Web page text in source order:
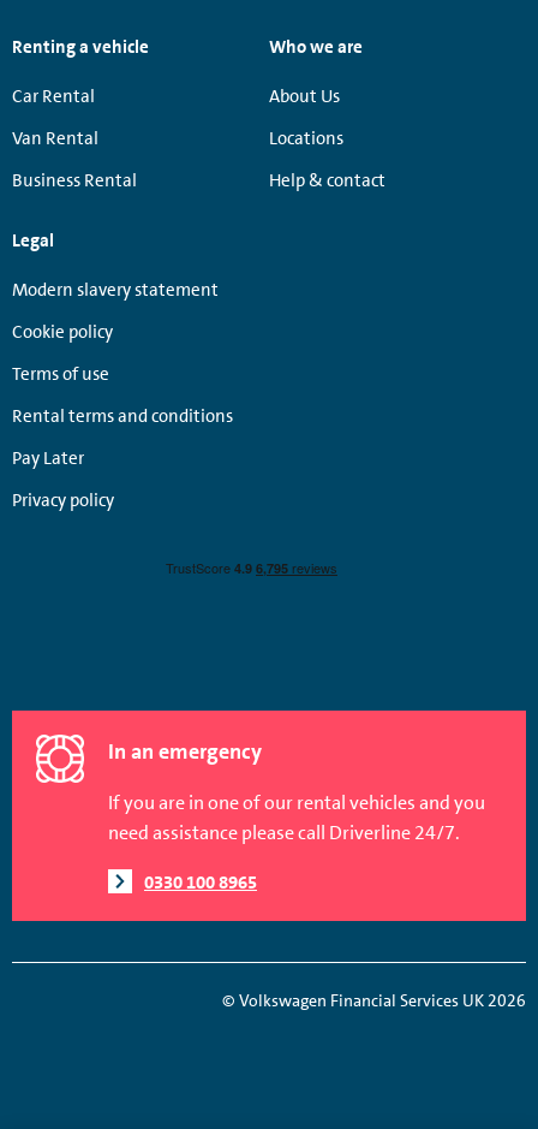
Renting a vehicle
Car Rental
Van Rental
Business Rental
Who we are
About Us
Locations
Help & contact
Legal
Modern slavery statement
Cookie policy
Terms of use
Rental terms and conditions
Pay Later
Privacy policy
In an emergency
If you are in one of our rental vehicles and you
need assistance please call Driverline 24/7.
0330 100 8965
© Volkswagen Financial Services UK 2026